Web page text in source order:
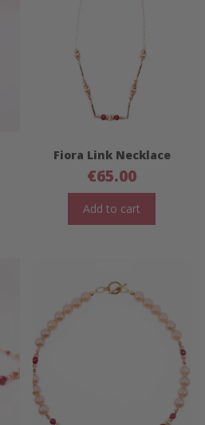
Fiora Link Necklace
€65.00
Add to cart